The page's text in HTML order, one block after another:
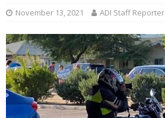
November 13, 2021 ADI Staff Reporter